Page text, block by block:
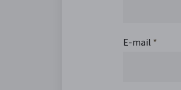
E-mail *